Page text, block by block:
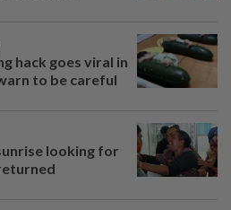
hack goes viral in
to be careful
looking for